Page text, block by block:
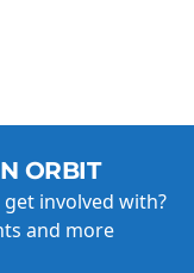
ORBIT
involved with?
and more